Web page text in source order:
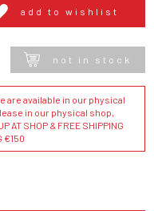
add to wishlist
not in stock
are available in our physical
in our physical shop,
AT SHOP & FREE SHIPPING
€150